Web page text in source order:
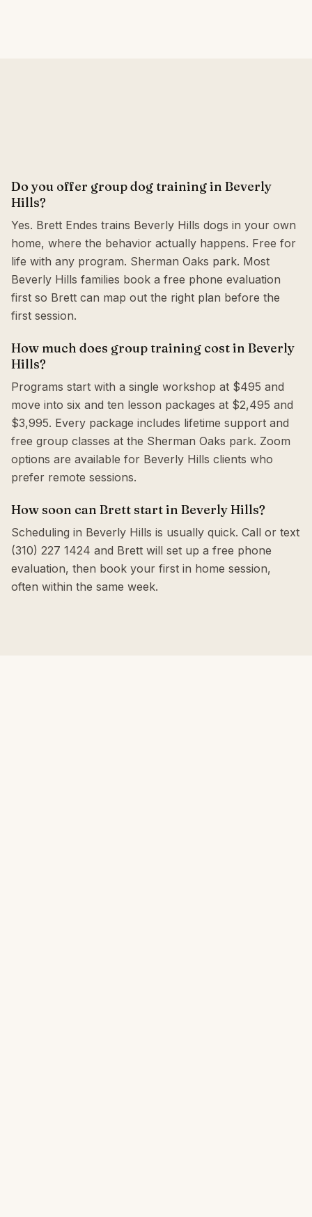
Do you offer group dog training in Beverly
Hills?
Yes. Brett Endes trains Beverly Hills dogs in your own
home, where the behavior actually happens. Free for
life with any program. Sherman Oaks park. Most
Beverly Hills families book a free phone evaluation
first so Brett can map out the right plan before the
first session.
How much does group training cost in Beverly
Hills?
Programs start with a single workshop at $495 and
move into six and ten lesson packages at $2,495 and
$3,995. Every package includes lifetime support and
free group classes at the Sherman Oaks park. Zoom
options are available for Beverly Hills clients who
prefer remote sessions.
How soon can Brett start in Beverly Hills?
Scheduling in Beverly Hills is usually quick. Call or text
(310) 227 1424 and Brett will set up a free phone
evaluation, then book your first in home session,
often within the same week.